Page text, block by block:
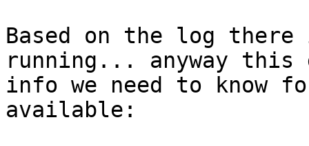
Based on the log
running... anyway this
info we need to know
available: